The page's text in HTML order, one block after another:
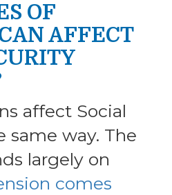
OF
AFFECT
affect Social
same way. The
largely on
comes